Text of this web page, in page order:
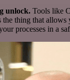
unlock. Tools like
the thing that
processes in a